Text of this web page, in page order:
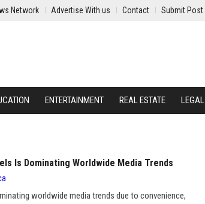
Network Advertise With us Contact Submit Post
ENTERTAINMENT REAL ESTATE LEGAL
Is Dominating Worldwide Media Trends
worldwide media trends due to convenience,